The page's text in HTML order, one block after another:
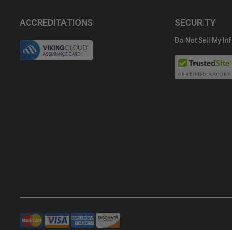
ACCREDITATIONS SECURITY
Do Not Sell My